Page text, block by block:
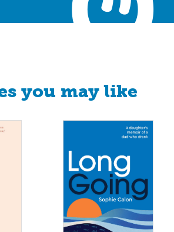
you may like